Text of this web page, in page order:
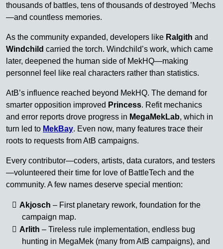
thousands of battles, tens of thousands of destroyed ’Mechs
—and countless memories.
As the community expanded, developers like Ralgith and
Windchild carried the torch. Windchild’s work, which came
later, deepened the human side of MekHQ—making
personnel feel like real characters rather than statistics.
AtB’s influence reached beyond MekHQ. The demand for
smarter opposition improved Princess. Refit mechanics
and error reports drove progress in MegaMekLab, which in
turn led to MekBay. Even now, many features trace their
roots to requests from AtB campaigns.
Every contributor—coders, artists, data curators, and testers
—volunteered their time for love of BattleTech and the
community. A few names deserve special mention:
Akjosch – First planetary rework, foundation for the
campaign map.
Arlith – Tireless rule implementation, endless bug
hunting in MegaMek (many from AtB campaigns), and